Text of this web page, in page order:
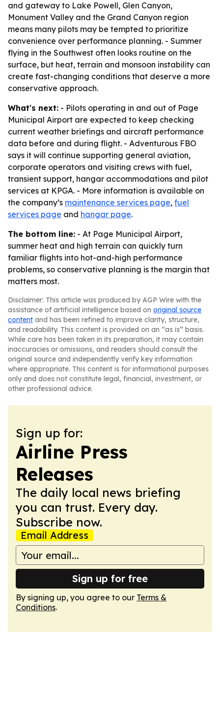
and gateway to Lake Powell, Glen Canyon,
Monument Valley and the Grand Canyon region
means many pilots may be tempted to prioritize
convenience over performance planning. - Summer
flying in the Southwest often looks routine on the
surface, but heat, terrain and monsoon instability can
create fast-changing conditions that deserve a more
conservative approach.
What's next: - Pilots operating in and out of Page
Municipal Airport are expected to keep checking
current weather briefings and aircraft performance
data before and during flight. - Adventurous FBO
says it will continue supporting general aviation,
corporate operators and visiting crews with fuel,
transient support, hangar accommodations and pilot
services at KPGA. - More information is available on
the company’s maintenance services page, fuel
services page and hangar page.
The bottom line: - At Page Municipal Airport,
summer heat and high terrain can quickly turn
familiar flights into hot-and-high performance
problems, so conservative planning is the margin that
matters most.
Disclaimer: This article was produced by AGP Wire with the
assistance of artificial intelligence based on original source
content and has been refined to improve clarity, structure,
and readability. This content is provided on an “as is” basis.
While care has been taken in its preparation, it may contain
inaccuracies or omissions, and readers should consult the
original source and independently verify key information
where appropriate. This content is for informational purposes
only and does not constitute legal, financial, investment, or
other professional advice.
Sign up for:
Airline Press
Releases
The daily local news briefing
you can trust. Every day.
Subscribe now.
Email Address
Sign up for free
By signing up, you agree to our Terms &
Conditions.